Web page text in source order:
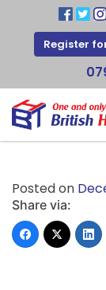
Register
Posted on
Share via: